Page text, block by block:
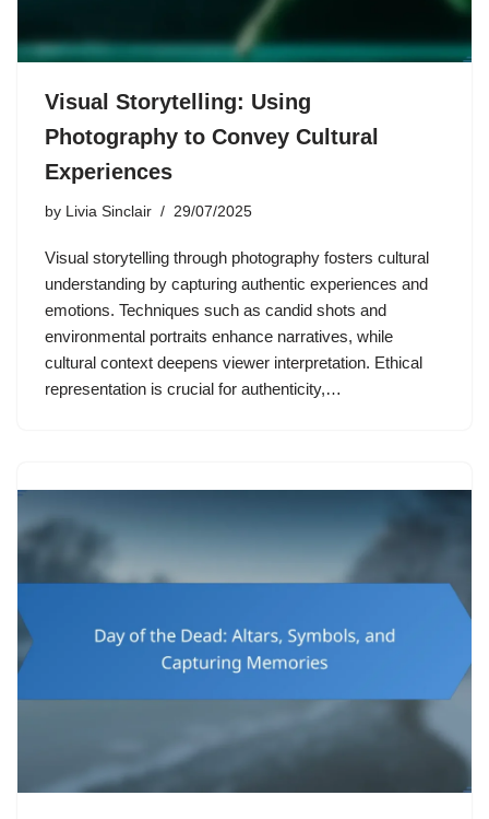
Visual Storytelling: Using
Photography to Convey Cultural
Experiences
by Livia Sinclair 29/07/2025
Visual storytelling through photography fosters cultural
understanding by capturing authentic experiences and
emotions. Techniques such as candid shots and
environmental portraits enhance narratives, while
cultural context deepens viewer interpretation. Ethical
representation is crucial for authenticity,…